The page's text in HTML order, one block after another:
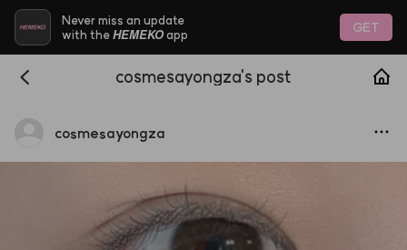
Never miss an update
with theHEMEKOapp GET
cosmesayongza's post
cosmesayongza